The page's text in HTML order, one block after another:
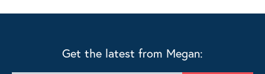
Get the latest from Megan: